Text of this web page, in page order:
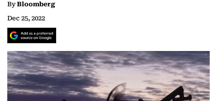
ByBloomberg
Dec 25, 2022